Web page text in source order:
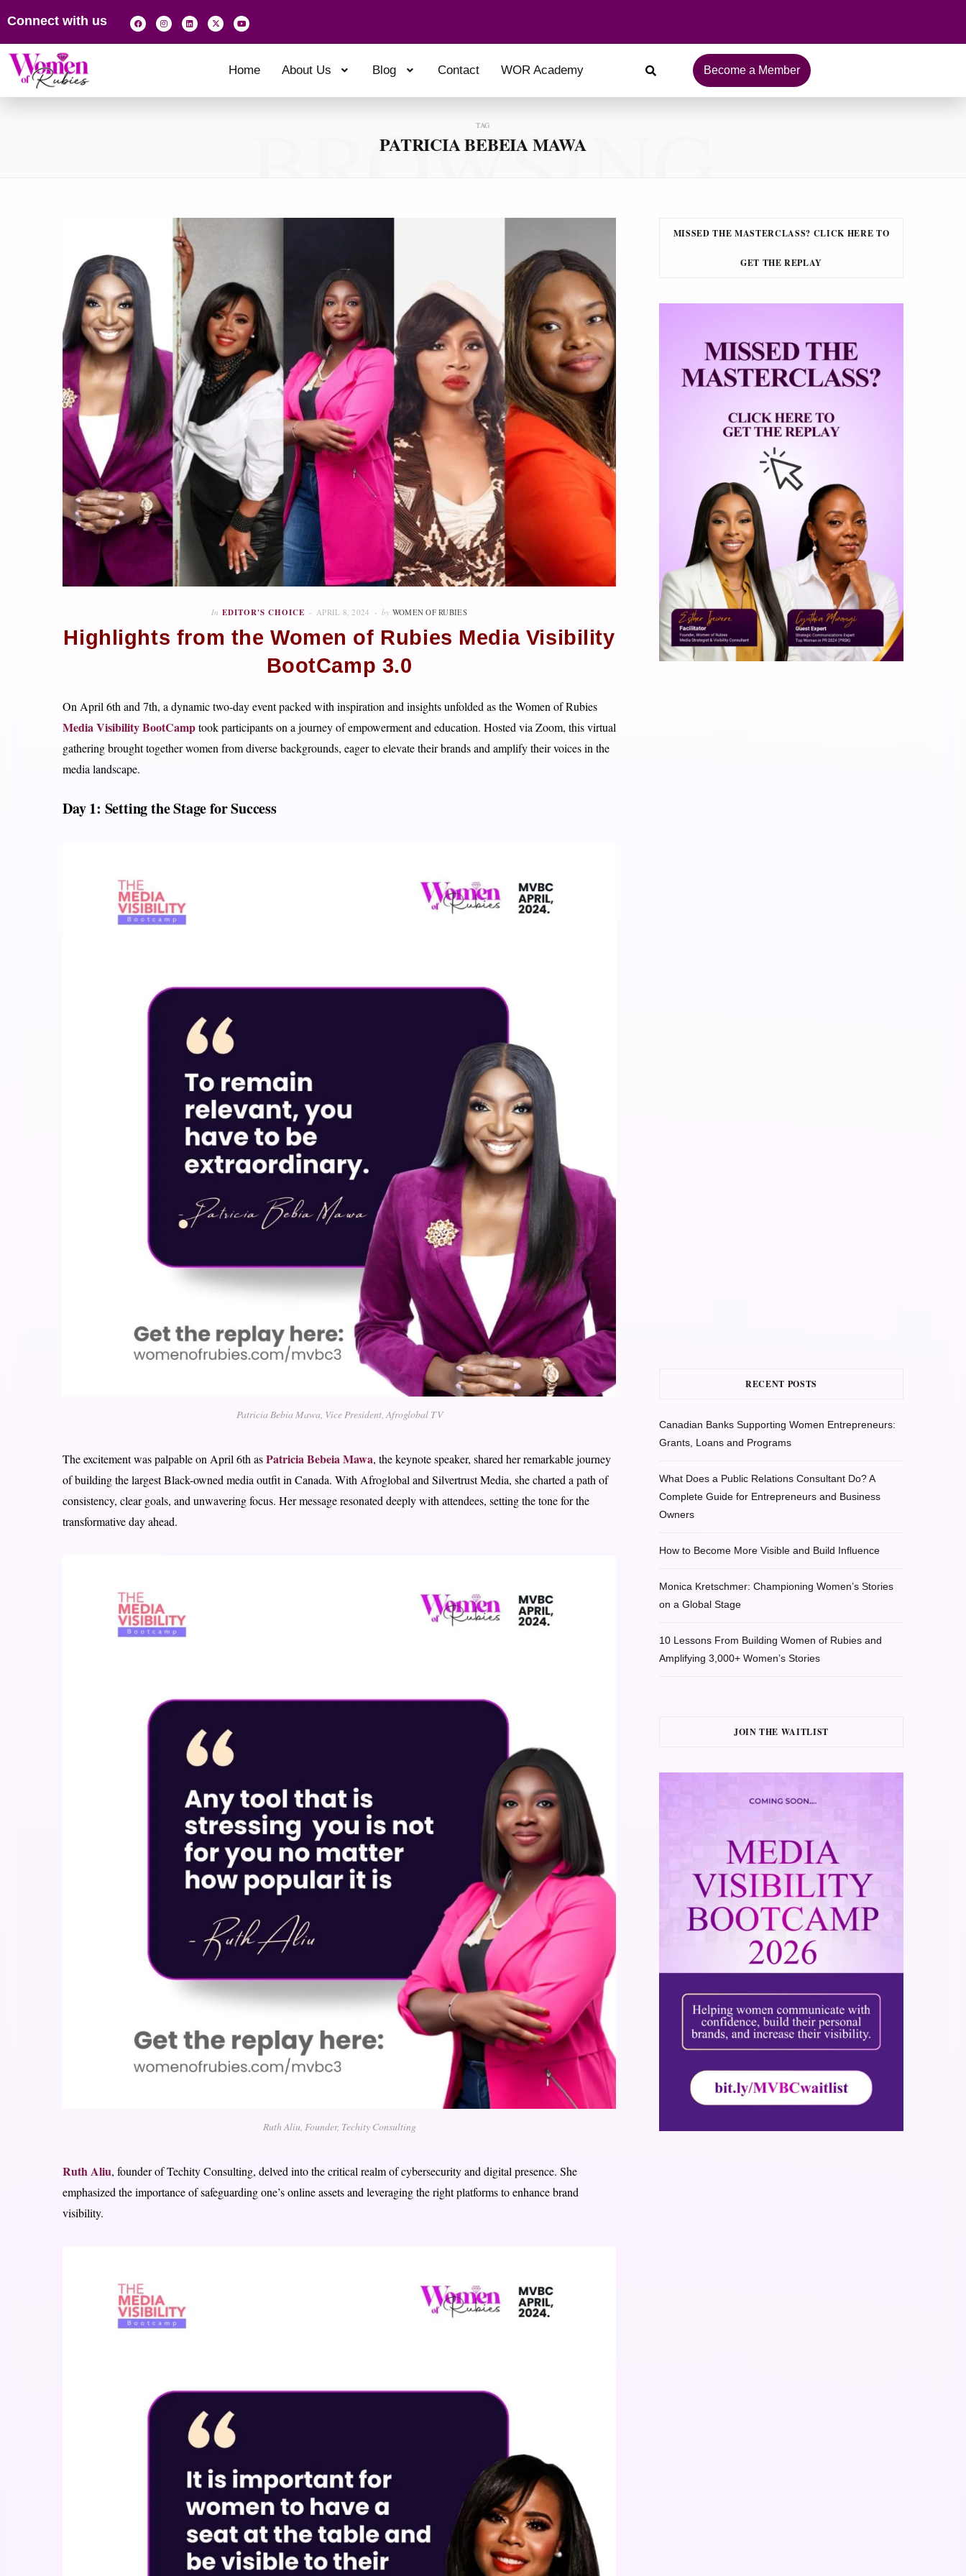
Connect with us
Home About Us Blog Contact WOR Academy Become a Member
TAG
PATRICIA BEBEIA MAWA
BROWSING
In EDITOR'S CHOICE APRIL 8, 2024 by WOMEN OF RUBIES
Highlights from the Women of Rubies Media Visibility
BootCamp 3.0
On April 6th and 7th, a dynamic two-day event packed with inspiration and insights unfolded as the Women of Rubies
Media Visibility BootCamptook participants on a journey of empowerment and education. Hosted via Zoom, this virtual
gathering brought together women from diverse backgrounds, eager to elevate their brands and amplify their voices in the
media landscape.
Day 1: Setting the Stage for Success
Patricia Bebia Mawa, Vice President, Afroglobal TV
The excitement was palpable on April 6th asPatricia Bebeia Mawa, the keynote speaker, shared her remarkable journey
of building the largest Black-owned media outfit in Canada. With Afroglobal and Silvertrust Media, she charted a path of
consistency, clear goals, and unwavering focus. Her message resonated deeply with attendees, setting the tone for the
transformative day ahead.
Ruth Aliu, Founder, Techity Consulting
Ruth Aliu, founder of Techity Consulting, delved into the critical realm of cybersecurity and digital presence. She
emphasized the importance of safeguarding one’s online assets and leveraging the right platforms to enhance brand
visibility.
MISSED THE MASTERCLASS? CLICK HERE TO
GET THE REPLAY
RECENT POSTS
Canadian Banks Supporting Women Entrepreneurs:
Grants, Loans and Programs
What Does a Public Relations Consultant Do? A
Complete Guide for Entrepreneurs and Business
Owners
How to Become More Visible and Build Influence
Monica Kretschmer: Championing Women’s Stories
on a Global Stage
10 Lessons From Building Women of Rubies and
Amplifying 3,000+ Women’s Stories
JOIN THE WAITLIST